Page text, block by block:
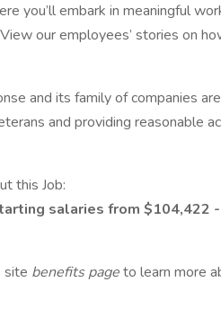
you’ll embark in meaningful
our employees’ stories on
and its family of companies
and providing reasonable
this Job:
salaries from $104,422
site benefits pageto learn more